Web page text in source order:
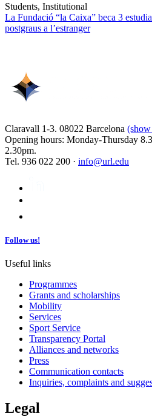
Students, Institutional
La Fundació “la Caixa” beca 3
postgraus a l’estranger
Claravall 1-3. 08022 Barcelona
Opening hours: Monday-Thursday
2.30pm.
Tel. 936 022 200 · info@url.edu
Follow us!
Useful links
Programmes
Grants and scholarships
Mobility
Services
Sport Service
Transparency Portal
Alliances and networks
Press
Communication contacts
Inquiries, complaints and
Legal